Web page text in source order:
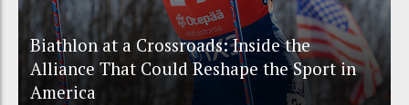
Biathlon at a Crossroads: Inside the
Alliance That Could Reshape the Sport in
America